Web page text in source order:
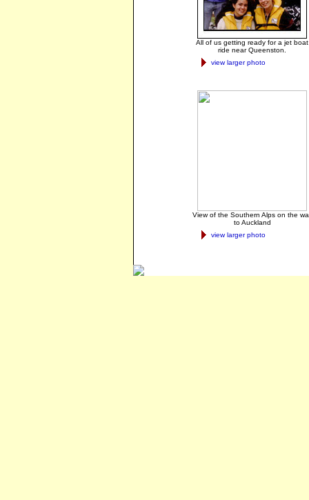
All of us getting ready for a jet boat
ride near Queenston.
view larger photo
View of the Southern Alps on the
to Auckland
view larger photo